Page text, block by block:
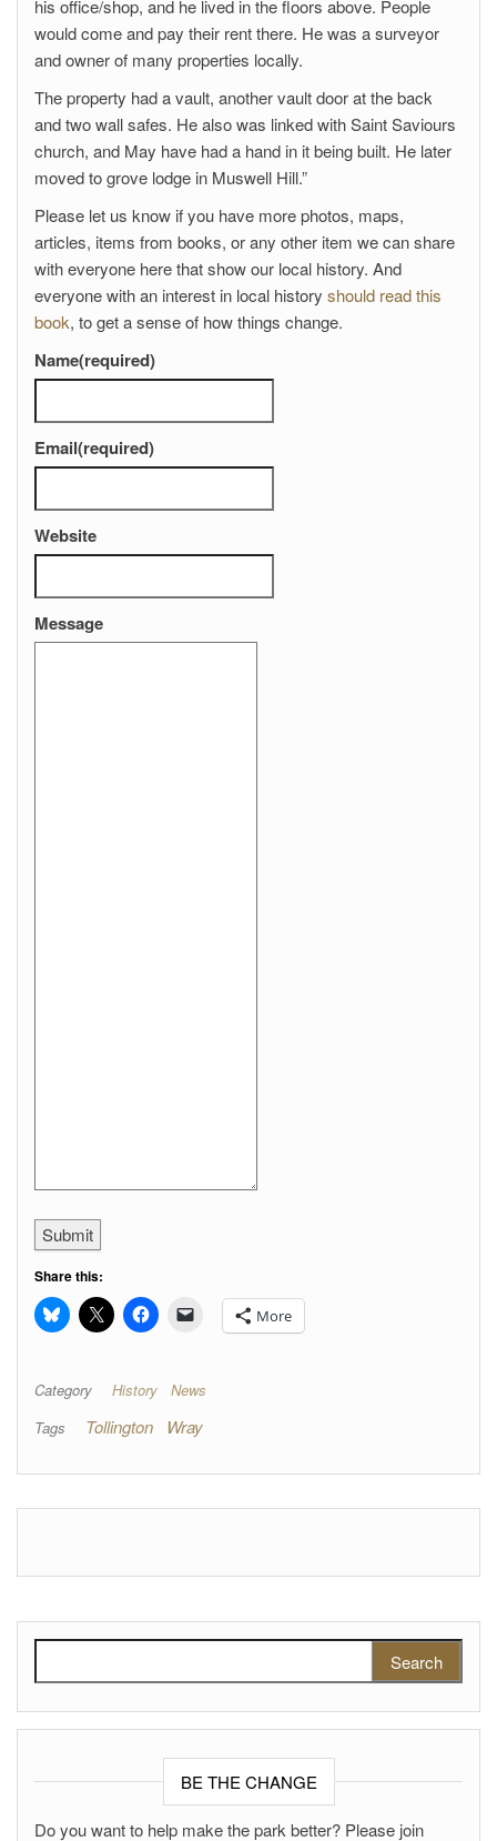
his office/shop, and he lived in the floors above. People
would come and pay their rent there. He was a surveyor
and owner of many properties locally.
The property had a vault, another vault door at the back
and two wall safes. He also was linked with Saint Saviours
church, and May have had a hand in it being built. He later
moved to grove lodge in Muswell Hill.”
Please let us know if you have more photos, maps,
articles, items from books, or any other item we can share
with everyone here that show our local history. And
everyone with an interest in local history should read this
book, to get a sense of how things change.
Name(required)
Email(required)
Website
Message
Submit
Share this:
More
Category History
News
Tags
Tollington Wray
BE THE CHANGE
Do you want to help make the park better? Please join